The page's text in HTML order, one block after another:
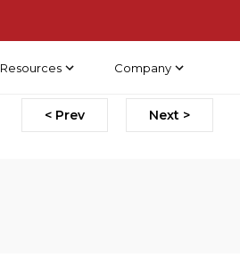
Resources Company
< Prev Next >